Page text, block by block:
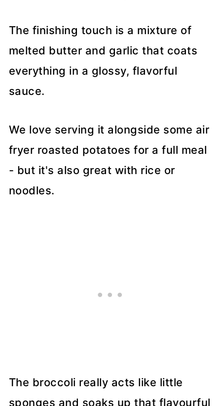
The finishing touch is a mixture of
melted butter and garlic that coats
everything in a glossy, flavorful
sauce.
We love serving it alongside some air
fryer roasted potatoes for a full meal
- but it's also great with rice or
noodles.
The broccoli really acts like little
sponges and soaks up that flavourful